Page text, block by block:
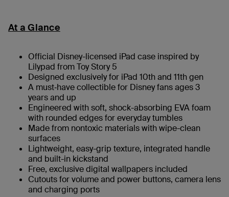
At a Glance
Official Disney-licensed iPad case inspired by
Lilypad from Toy Story 5
Designed exclusively for iPad 10th and 11th gen
A must‑have collectible for Disney fans ages 3
years and up
Engineered with soft, shock-absorbing EVA foam
with rounded edges for everyday tumbles
Made from nontoxic materials with wipe-clean
surfaces
Lightweight, easy-grip texture, integrated handle
and built-in kickstand
Free, exclusive digital wallpapers included
Cutouts for volume and power buttons, camera lens
and charging ports